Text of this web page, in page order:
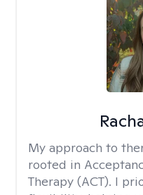
My approach to
rooted in
Therapy (ACT). I